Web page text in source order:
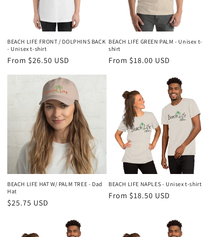
BEACH LIFE FRONT / DOLPHINS BACK
- Unisex t-shirt
Regular
From $26.50 USD
BEACH LIFE GREEN PALM - Unisex t-
shirt
Regular
From $18.00 USD
BEACH LIFE HAT W/ PALM TREE - Dad
Hat
Regular
$25.75 USD
BEACH LIFE NAPLES - Unisex t-shirt
Regular
From $18.50 USD